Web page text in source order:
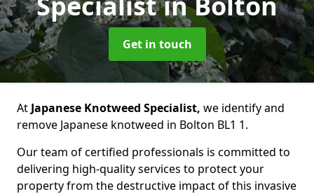
Get in touch
At Japanese Knotweed Specialist, we identify and
remove Japanese knotweed in Bolton BL1 1.
Our team of certified professionals is committed to
delivering high-quality services to protect your
property from the destructive impact of this invasive